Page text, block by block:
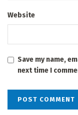
Website
Save my name,
next time I